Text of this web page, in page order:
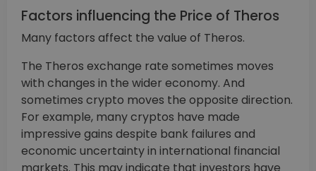
Factors influencing the Price of Theros
Many factors affect the value of Theros.
The Theros exchange rate sometimes moves
with changes in the wider economy. And
sometimes crypto moves the opposite direction.
For example, many cryptos have made
impressive gains despite bank failures and
economic uncertainty in international financial